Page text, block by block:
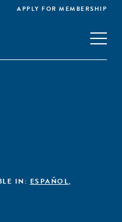
APPLY FOR MEMBERSHIP
IN: ESPAÑOL,